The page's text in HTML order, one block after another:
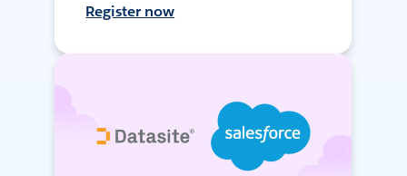
Register now